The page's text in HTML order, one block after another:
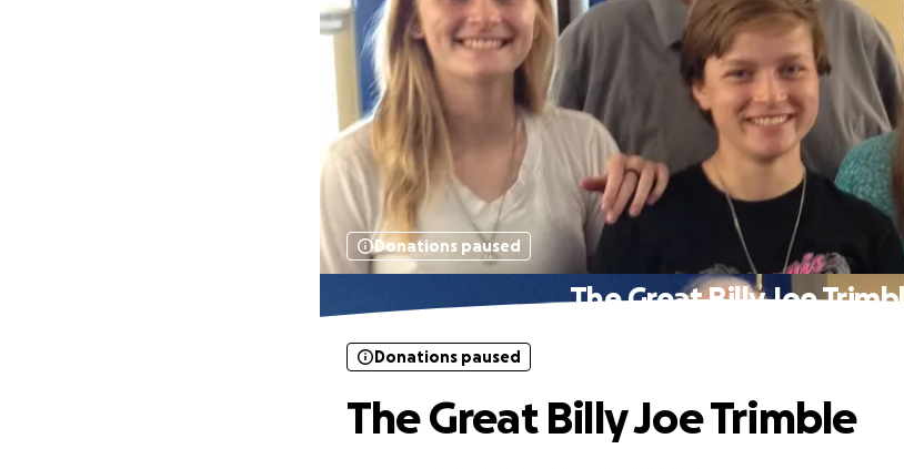
Donations paused
The Great Billy Joe
Donations paused
The Great Billy Joe Trimble